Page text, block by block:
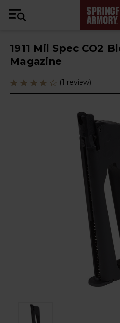
1911 Mil Spec CO2
Magazine
(1 review)